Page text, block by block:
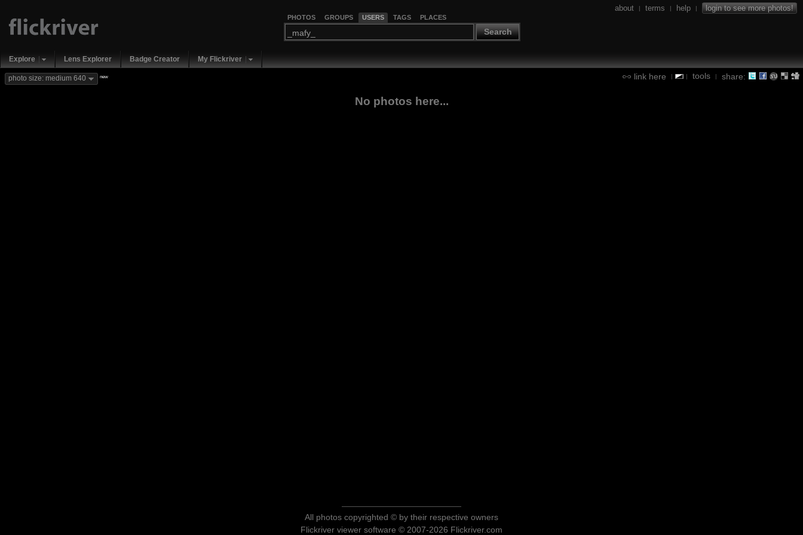
PHOTOS GROUPS USERS TAGS PLACES
Search
about | terms | help | login to see more photos!
Explore Lens Explorer Badge Creator My Flickriver
link here | | tools | share:
photo size: medium 640 new
No photos here...
All photos copyrighted © by their respective owners
Flickriver viewer software © 2007-2026 Flickriver.com